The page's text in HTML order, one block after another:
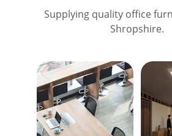
Supplying quality office
Shropshire.